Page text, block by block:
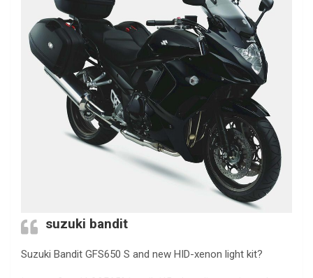
suzuki bandit
Suzuki Bandit GFS650 S and new HID-xenon light kit?